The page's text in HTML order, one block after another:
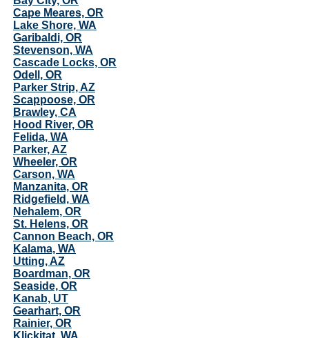
Cape Meares, OR
Lake Shore, WA
Garibaldi, OR
Stevenson, WA
Cascade Locks, OR
Odell, OR
Parker Strip, AZ
Scappoose, OR
Brawley, CA
Hood River, OR
Felida, WA
Parker, AZ
Wheeler, OR
Carson, WA
Manzanita, OR
Ridgefield, WA
Nehalem, OR
St. Helens, OR
Cannon Beach, OR
Kalama, WA
Utting, AZ
Boardman, OR
Seaside, OR
Kanab, UT
Gearhart, OR
Rainier, OR